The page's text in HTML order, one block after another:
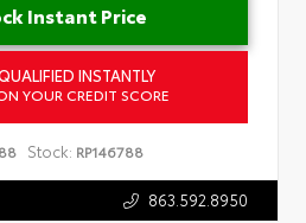
Instant Price
INSTANTLY
YOUR CREDIT SCORE
Stock: RP146788
863.592.8950